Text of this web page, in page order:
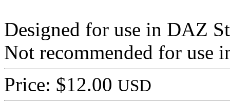
Designed for use in DAZ
Not recommended for use
Price: $12.00 USD